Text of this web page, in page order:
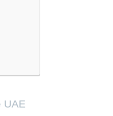
UAE